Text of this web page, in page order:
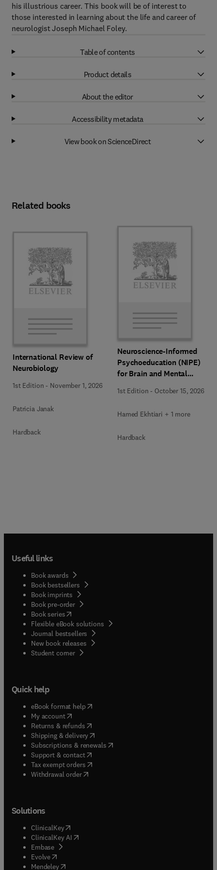
his illustrious career. This book will be of interest to
those interested in learning about the life and career of
neurologist Joseph Michael Foley.
Table of contents
Product details
About the editor
Accessibility metadata
View book on ScienceDirect
Related books
International Review of
Neurobiology
1st Edition - November 1, 2026
Patricia Janak
Hardback
Neuroscience-Informed
Psychoeducation (NIPE)
for Brain and Mental
1st Edition - October 15, 2026
Hamed Ekhtiari + 1 more
Hardback
Useful links
Book awards
Book bestsellers
Book imprints
Book pre-order
Book series(opens in new tab/window
Flexible eBook solutions
Journal bestsellers
New book releases
Student corner( opens in new tab/window
Quick help
eBook format help( opens in new tab/window
My account( opens in new tab/window
Returns & refunds( opens in new tab/window
Shipping & delivery(opens in new tab/window
Subscriptions & renewals( opens in new tab/window
Support & contact( opens in new tab/window
Tax exempt orders( opens in new tab/window
Withdrawal order
Solutions
ClinicalKey(opens in new tab/window
ClinicalKey AI opens in new tab/window
Embase( opens in new tab/window
Evolve(opens in new tab/window
Mendeley( opens in new tab/window